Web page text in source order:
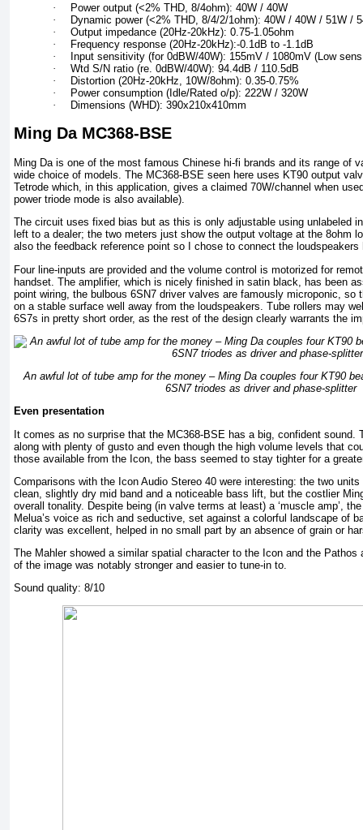
·
Power output (<2% THD, 8/4ohm): 40W / 40W
·
Dynamic power (<2% THD, 8/4/2/1ohm): 40W / 40W / 51W /
·
Output impedance (20Hz-20kHz): 0.75-1.05ohm
·
Frequency response (20Hz-20kHz):-0.1dB to -1.1dB
·
Input sensitivity (for 0dBW/40W): 155mV / 1080mV (Low
·
Wtd S/N ratio (re. 0dBW/40W): 94.4dB / 110.5dB
·
Distortion (20Hz-20kHz, 10W/8ohm): 0.35-0.75%
·
Power consumption (Idle/Rated o/p): 222W / 320W
·
Dimensions (WHD): 390x210x410mm
Ming Da MC368-BSE
Ming Da is one of the most famous Chinese hi-fi brands and its range of
wide choice of models. The MC368-BSE seen here uses KT90 output
Tetrode which, in this application, gives a claimed 70W/channel when
power triode mode is also available).
The circuit uses fixed bias but as this is only adjustable using unlabeled
left to a dealer; the two meters just show the output voltage at the 8ohm
also the feedback reference point so I chose to connect the
Four line-inputs are provided and the volume control is motorized for
handset. The amplifier, which is nicely finished in satin black, has been
point wiring, the bulbous 6SN7 driver valves are famously microponic, so
on a stable surface well away from the loudspeakers. Tube rollers may
6S7s in pretty short order, as the rest of the design clearly warrants the
An awful lot of tube amp for the money – Ming Da couples four KT90
6SN7 triodes as driver and phase-splitter
Even presentation
It comes as no surprise that the MC368-BSE has a big, confident sound.
along with plenty of gusto and even though the high volume levels that
those available from the Icon, the bass seemed to stay tighter for a
Comparisons with the Icon Audio Stereo 40 were interesting: the two
clean, slightly dry mid band and a noticeable bass lift, but the costlier
overall tonality. Despite being (in valve terms at least) a ‘muscle amp’,
Melua’s voice as rich and seductive, set against a colorful landscape of
clarity was excellent, helped in no small part by an absence of grain or
The Mahler showed a similar spatial character to the Icon and the Pathos
of the image was notably stronger and easier to tune-in to.
Sound quality: 8/10